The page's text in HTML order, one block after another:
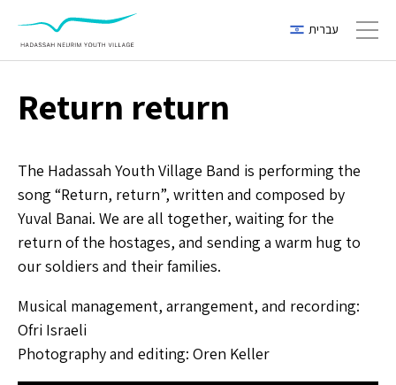
עברית
Return return
The Hadassah Youth Village Band is performing the
song “Return, return”, written and composed by
Yuval Banai. We are all together, waiting for the
return of the hostages, and sending a warm hug to
our soldiers and their families.
Musical management, arrangement, and recording:
Ofri Israeli
Photography and editing: Oren Keller